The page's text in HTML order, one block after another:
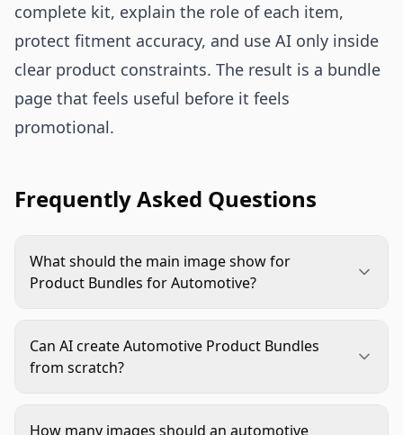
complete kit, explain the role of each item,
protect fitment accuracy, and use AI only inside
clear product constraints. The result is a bundle
page that feels useful before it feels
promotional.
Frequently Asked Questions
What should the main image show for
Product Bundles for Automotive?
bundle clearly, with every included item visible.
Use a clean background, avoid props that are not
Can AI create Automotive Product Bundles
from scratch?
approved product assets, but it should not invent
How many images should an automotive